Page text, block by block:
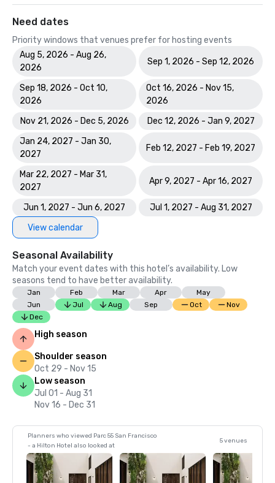
Need dates
Priority windows that venues prefer for hosting events
Aug 5, 2026 - Aug 26,
2026
Sep 1, 2026 - Sep 12, 2026
Sep 18, 2026 - Oct 10,
2026
Oct 16, 2026 - Nov 15,
2026
Nov 21, 2026 - Dec 5, 2026
Dec 12, 2026 - Jan 9, 2027
Jan 24, 2027 - Jan 30,
2027
Feb 12, 2027 - Feb 19, 2027
Mar 22, 2027 - Mar 31,
2027
Apr 9, 2027 - Apr 16, 2027
Jun 1, 2027 - Jun 6, 2027
Jul 1, 2027 - Aug 31, 2027
View calendar
Seasonal Availability
Match your event dates with this hotel’s availability. Low
seasons tend to have better availability.
Jan Feb Mar Apr
May
Jun
Jul Aug Sep Oct
Nov
Dec
High season
Shoulder season
Oct 29 - Nov 15
Low season
Jul 01 - Aug 31
Nov 16 - Dec 31
Planners who viewed Parc 55 San Francisco
- a Hilton Hotel also looked at
5 venues